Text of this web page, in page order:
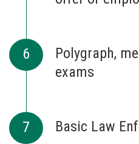
Polygraph,
exams
Basic Law